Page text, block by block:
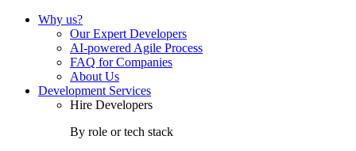
Why us?
Our Expert Developers
AI-powered Agile Process
FAQ for Companies
About Us
Development Services
Hire Developers
By role or tech stack